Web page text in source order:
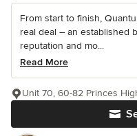
From start to finish,
real deal – an established
reputation and mo...
Read More
Unit 70, 60-82 Princes